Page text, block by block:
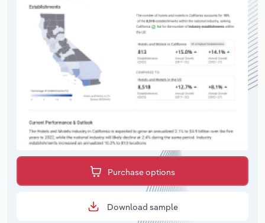
Purchase options
Download sample